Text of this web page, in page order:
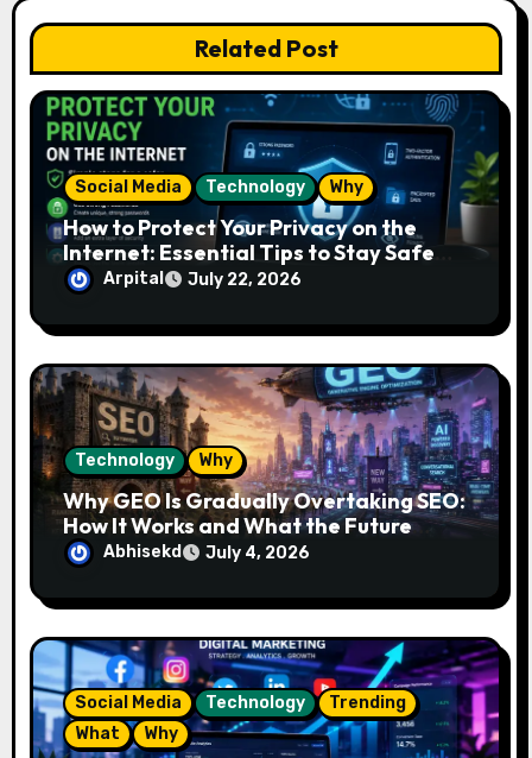
o
n
Related Post
Social Media Technology Why
How to Protect Your Privacy on the
Internet: Essential Tips to Stay Safe
OnlineArpital July 22, 2026
Technology Why
Why GEO Is Gradually Overtaking SEO:
How It Works and What the Future
Looks Like
Abhisekd July 4, 2026
Social Media Technology
Trending
What
Why